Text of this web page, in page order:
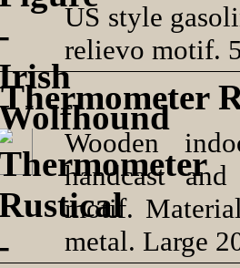
US style
relievo motif.
Thermometer
Wooden
handcast
motif.
metal. Large